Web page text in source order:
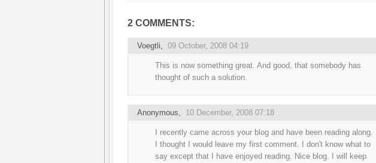
2 COMMENTS:
Voegtli, 09 October, 2008 04:19
This is now something great. And good, that somebody has
thought of such a solution.
Anonymous, 10 December, 2008 07:18
I recently came across your blog and have been reading along.
I thought I would leave my first comment. I don't know what to
say except that I have enjoyed reading. Nice blog. I will keep